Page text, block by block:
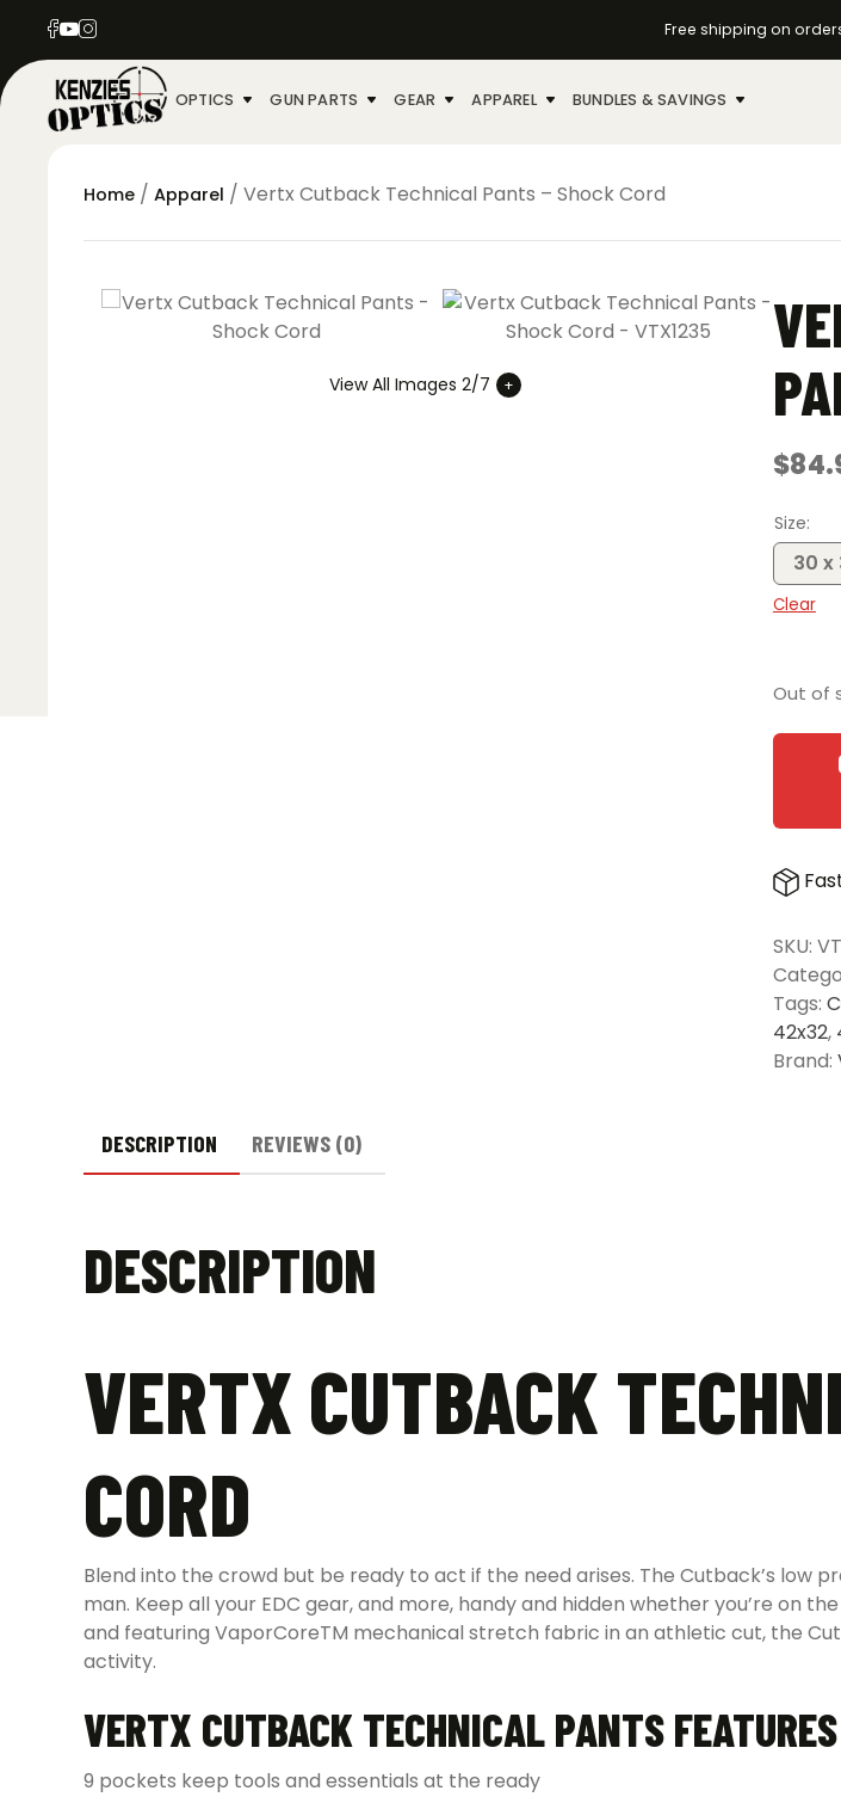
Free shipping on
OPTICS GUN PARTS GEAR APPAREL BUNDLES & SAVINGS
Home / Apparel / Vertx Cutback Technical Pants – Shock Cord
View All Images 2/7
$
Size
30 x
Clear
Out of
SKU:
Tags:
42x32,
Brand:
DESCRIPTION REVIEWS (0)
DESCRIPTION
VERTX CUTBACK
CORD
Blend into the crowd but be ready to act if the need arises. The Cutback’s low
man. Keep all your EDC gear, and more, handy and hidden whether you’re on
and featuring VaporCoreTM mechanical stretch fabric in an athletic cut, the
activity.
VERTX CUTBACK TECHNICAL PANTS FEATURES
9 pockets keep tools and essentials at the ready